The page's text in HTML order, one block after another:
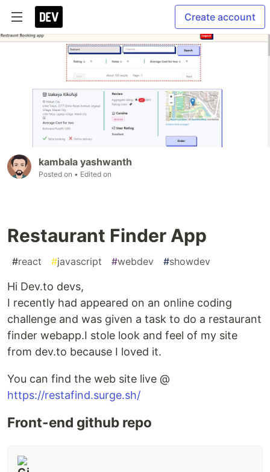
Create account
kambala yashwanth
Posted on • Edited on
Restaurant Finder App
#react #javascript #webdev #showdev
Hi Dev.to devs,
I recently had appeared on an online coding
challenge and was given a task to do a restaurant
finder webapp.I stole look and feel of my site
from dev.to because I loved it.
You can find the web site live @
https://restafind.surge.sh/
Front-end github repo